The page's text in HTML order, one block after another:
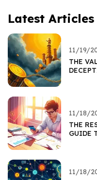
Latest Articles
11/19/
THE
11/18/
THE
GUIDE
11/18/